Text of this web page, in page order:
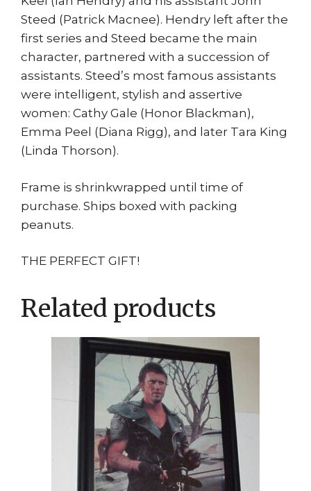
Steed (Patrick Macnee). Hendry left after the
first series and Steed became the main
character, partnered with a succession of
assistants. Steed’s most famous assistants
were intelligent, stylish and assertive
women: Cathy Gale (Honor Blackman),
Emma Peel (Diana Rigg), and later Tara King
(Linda Thorson).
Frame is shrinkwrapped until time of
purchase. Ships boxed with packing
peanuts.
THE PERFECT GIFT!
Related products